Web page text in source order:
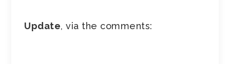
Update, via the comments: